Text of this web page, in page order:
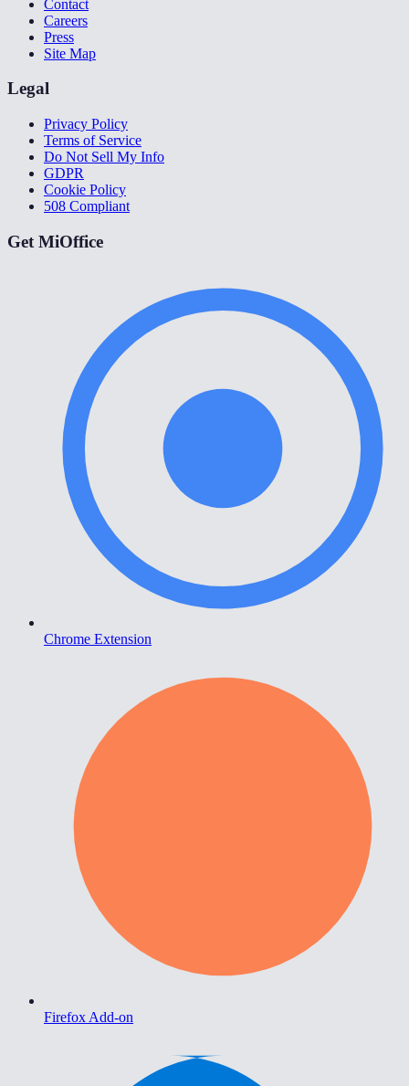
Contact
Careers
Press
Site Map
Legal
Privacy Policy
Terms of Service
Do Not Sell My Info
GDPR
Cookie Policy
508 Compliant
Get MiOffice
Chrome Extension
Firefox Add-on